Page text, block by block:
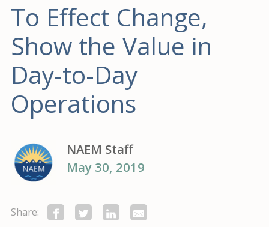
To Effect Change,
Show the Value in
Day-to-Day
Operations
NAEM Staff
May 30, 2019
Share: